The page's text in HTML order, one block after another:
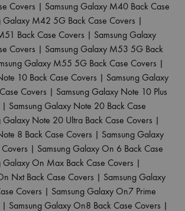
Covers | Samsung Galaxy M40 Back Case
Galaxy M42 5G Back Case Covers |
Back Case Covers | Samsung Galaxy
Covers | Samsung Galaxy M53 5G Back
Galaxy M55 5G Back Case Covers |
10 Back Case Covers | Samsung Galaxy
Covers | Samsung Galaxy Note 10 Plus
| Samsung Galaxy Note 20 Back Case
Galaxy Note 20 Ultra Back Case Covers |
8 Back Case Covers | Samsung Galaxy
| Samsung Galaxy On 6 Back Case
Galaxy On Max Back Case Covers |
Nxt Back Case Covers | Samsung Galaxy
Covers | Samsung Galaxy On7 Prime
| Samsung Galaxy On8 Back Case Covers |